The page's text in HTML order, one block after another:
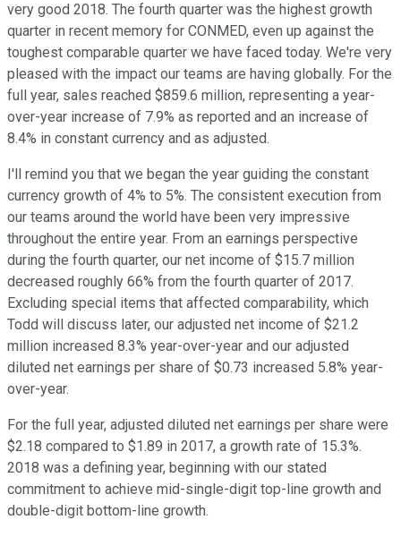
very good 2018. The fourth quarter was the highest growth
quarter in recent memory for CONMED, even up against the
toughest comparable quarter we have faced today. We're very
pleased with the impact our teams are having globally. For the
full year, sales reached $859.6 million, representing a year-
over-year increase of 7.9% as reported and an increase of
8.4% in constant currency and as adjusted.
I'll remind you that we began the year guiding the constant
currency growth of 4% to 5%. The consistent execution from
our teams around the world have been very impressive
throughout the entire year. From an earnings perspective
during the fourth quarter, our net income of $15.7 million
decreased roughly 66% from the fourth quarter of 2017.
Excluding special items that affected comparability, which
Todd will discuss later, our adjusted net income of $21.2
million increased 8.3% year-over-year and our adjusted
diluted net earnings per share of $0.73 increased 5.8% year-
over-year.
For the full year, adjusted diluted net earnings per share were
$2.18 compared to $1.89 in 2017, a growth rate of 15.3%.
2018 was a defining year, beginning with our stated
commitment to achieve mid-single-digit top-line growth and
double-digit bottom-line growth.